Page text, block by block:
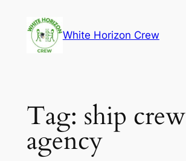
content
White Horizon Crew
Tag: ship crew
agency